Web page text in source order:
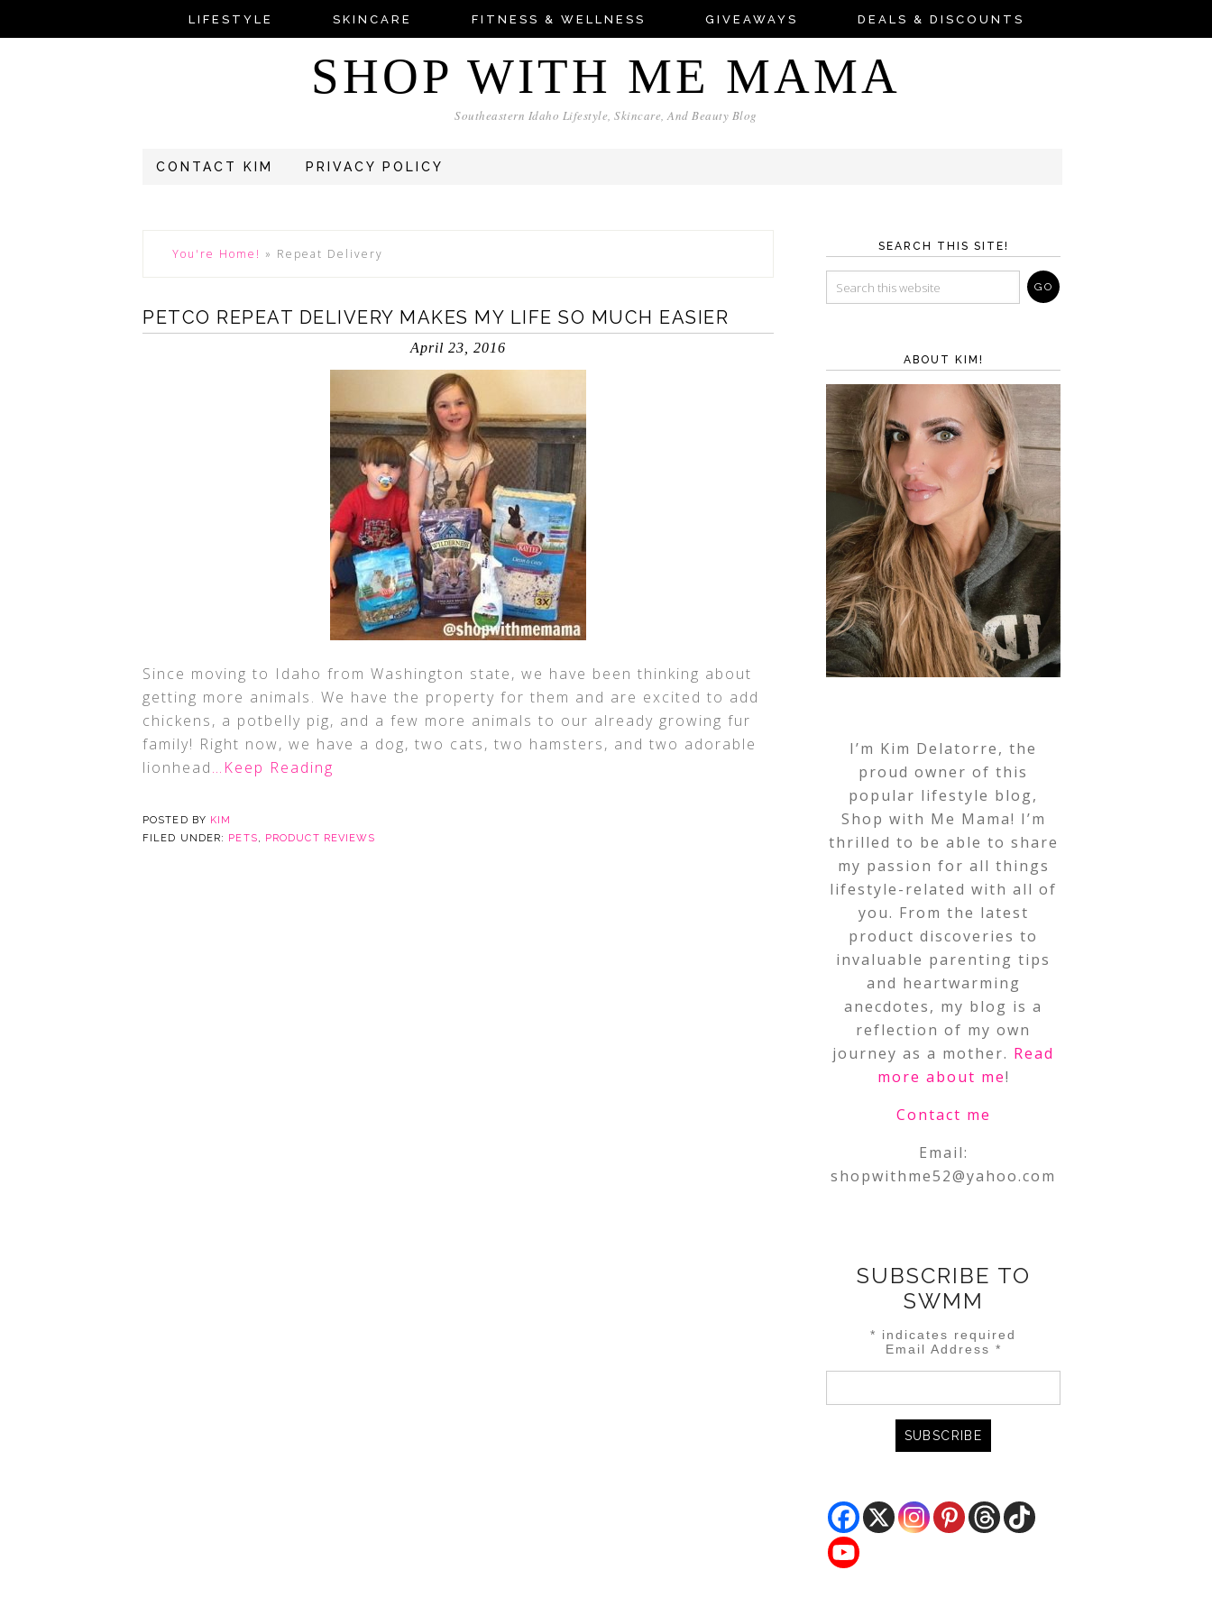
LIFESTYLE SKINCARE FITNESS & WELLNESS GIVEAWAYS DEALS & DISCOUNTS
SHOP WITH ME MAMA
Southeastern Idaho Lifestyle, Skincare, And Beauty Blog
CONTACT KIM PRIVACY POLICY
You're Home! » Repeat Delivery
PETCO REPEAT DELIVERY MAKES MY LIFE SO MUCH EASIER
April 23, 2016
Since moving to Idaho from Washington state, we have been thinking about
getting more animals. We have the property for them and are excited to add
chickens, a potbelly pig, and a few more animals to our already growing fur
family! Right now, we have a dog, two cats, two hamsters, and two adorable
lionhead…Keep Reading
POSTED BY KIM
FILED UNDER: PETS, PRODUCT REVIEWS
SEARCH THIS SITE!
ABOUT KIM!
I’m Kim Delatorre, the
proud owner of this
popular lifestyle blog,
Shop with Me Mama! I’m
thrilled to be able to share
my passion for all things
lifestyle-related with all of
you. From the latest
product discoveries to
invaluable parenting tips
and heartwarming
anecdotes, my blog is a
reflection of my own
journey as a mother. Read
more about me!
Contact me
Email:
shopwithme52@yahoo.com
SUBSCRIBE TO
SWMM
* indicates required
Email Address *